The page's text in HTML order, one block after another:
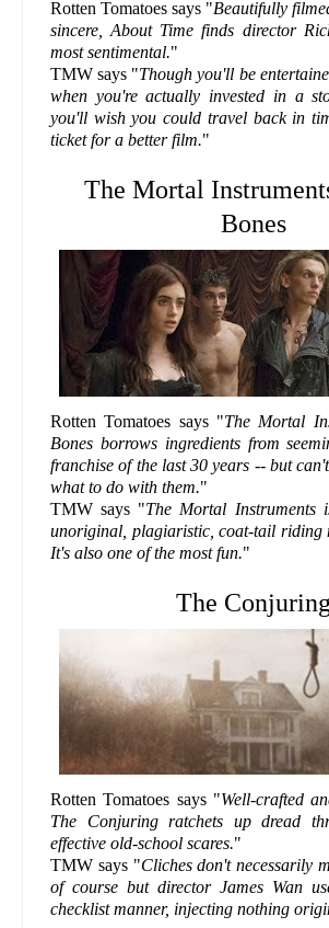
Rotten Tomatoes says "Beautifully
sincere, About Time finds director
most sentimental."
TMW says "Though you'll be
when you're actually invested in a
you'll wish you could travel back in
ticket for a better film."
The Mortal
Bones
Rotten Tomatoes says "The Mortal
Bones borrows ingredients from
franchise of the last 30 years -- but
what to do with them."
TMW says "The Mortal Instruments
unoriginal, plagiaristic, coat-tail riding
It's also one of the most fun."
The Conjuring
Rotten Tomatoes says "Well-crafted
The Conjuring ratchets up dread
effective old-school scares."
TMW says "Cliches don't necessarily
of course but director James Wan
checklist manner, injecting nothing